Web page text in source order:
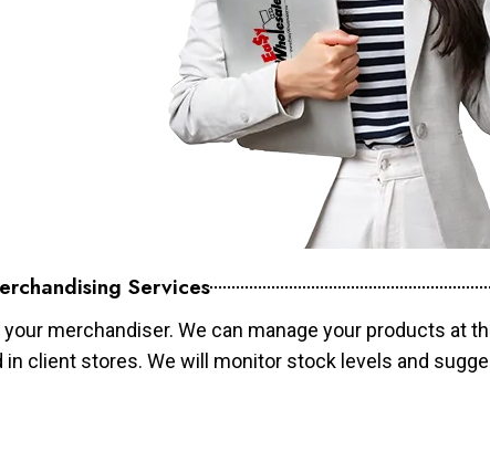
Services
your merchandiser. We can manage your products at
in client stores. We will monitor stock levels and